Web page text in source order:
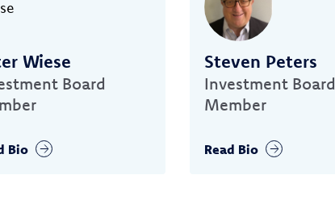
Wiese
Board
Bio
Steven Peters
Investment Board
Member
Read Bio